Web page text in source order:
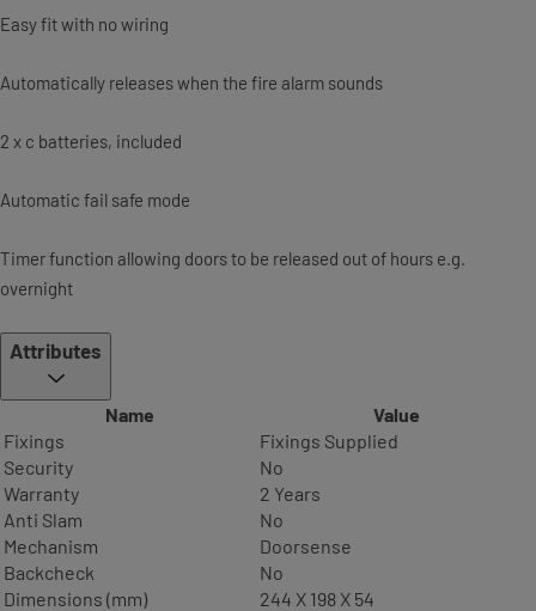
Easy fit with no wiring
Automatically releases when the fire alarm sounds
2 x c batteries, included
Automatic fail safe mode
Timer function allowing doors to be released out of hours e.g.
overnight
Attributes
Name
Value
Fixings
Fixings Supplied
Security
No
Warranty
2 Years
Anti Slam
No
Mechanism
Doorsense
Backcheck
No
Dimensions (mm)
244 X 198 X 54